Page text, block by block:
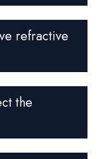
refractive
the